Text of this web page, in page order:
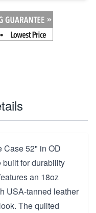
Case 52" in OD
built for durability
an 18oz
USA-tanned leather
The quilted